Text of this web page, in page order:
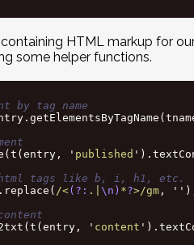
HTML markup for
some helper functions.
by tag name
. getElementsByTagName (
( t ( entry , ' published ' ).
tags like b, i, h1, etc.
. replace ( /<(?: .| \n) *?>/gm , ''
( t ( entry , ' content ' ).